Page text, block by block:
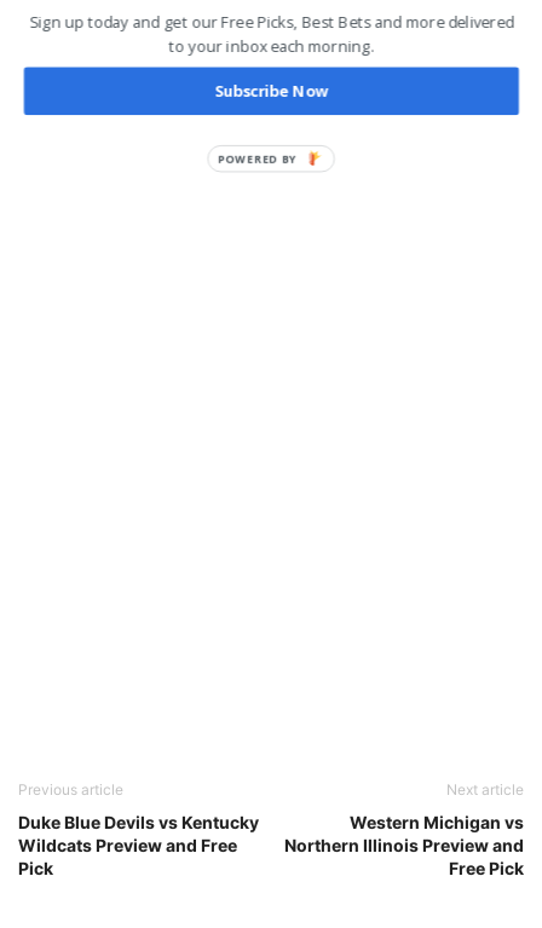
Previous article
Duke Blue Devils vs Kentucky
Wildcats Preview and Free
Pick
Next article
Western Michigan vs
Northern Illinois Preview and
Free Pick
Sign up today and get our Free Picks, Best Bets and more delivered
to your inbox each morning.
Subscribe Now
POWERED BY